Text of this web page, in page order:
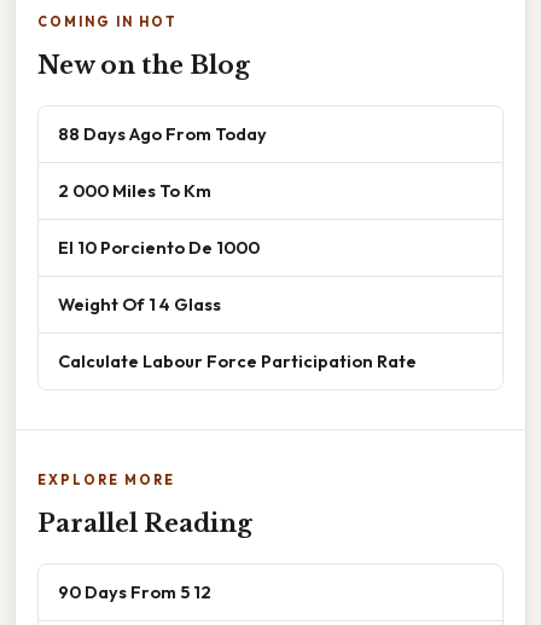
COMING IN HOT
New on the Blog
88 Days Ago From Today
2 000 Miles To Km
El 10 Porciento De 1000
Weight Of 1 4 Glass
Calculate Labour Force Participation Rate
EXPLORE MORE
Parallel Reading
90 Days From 5 12